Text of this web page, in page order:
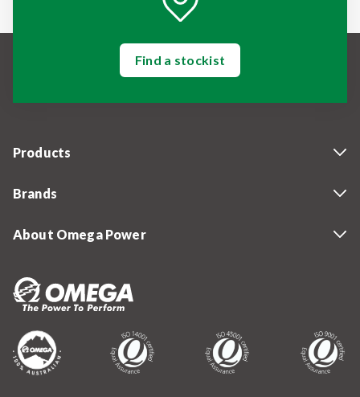
Find a stockist
Products
Brands
About Omega Power